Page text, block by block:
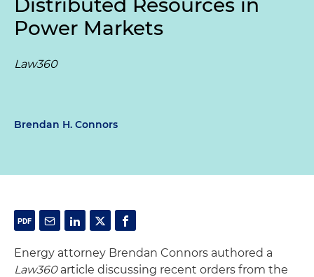
Distributed Resources in
Power Markets
Law360
Brendan H. Connors
Energy attorney Brendan Connors authored a
Law360article discussing recent orders from the